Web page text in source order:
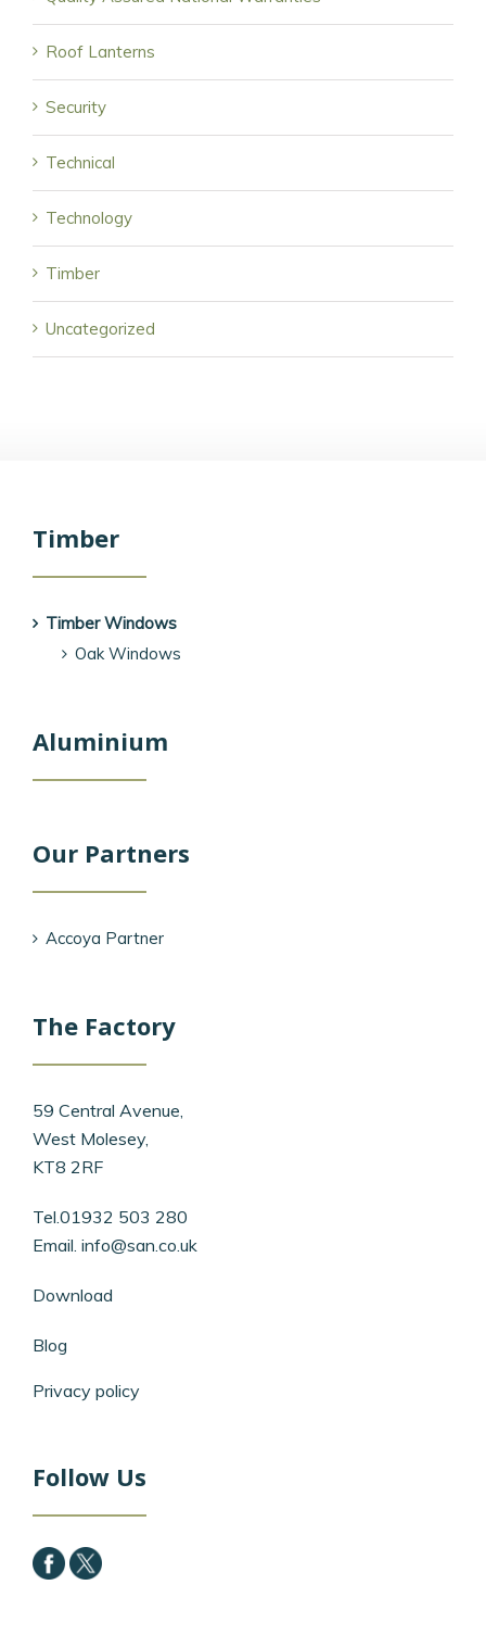
Roof Lanterns
Security
Technical
Technology
Timber
Uncategorized
Timber
Timber Windows
Oak Windows
Aluminium
Our Partners
Accoya Partner
The Factory
59 Central Avenue,
West Molesey,
KT8 2RF
Tel.01932 503 280
Email. info@san.co.uk
Download
Blog
Privacy policy
Follow Us